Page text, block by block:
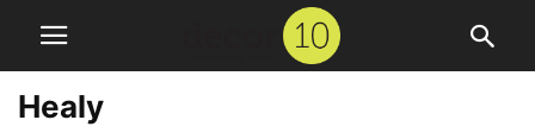
Healy